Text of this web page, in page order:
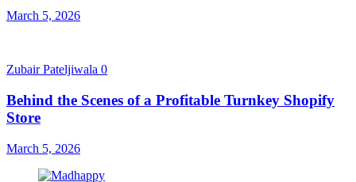
March 5, 2026
Zubair Pateljiwala 0
Behind the Scenes of a Profitable Turnkey Shopify
Store
March 5, 2026